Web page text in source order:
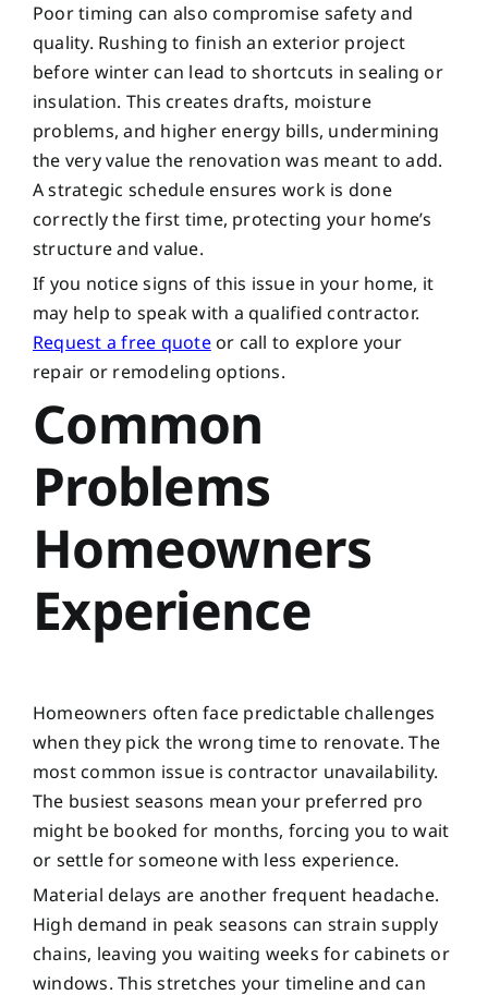
Poor timing can also compromise safety and
quality. Rushing to finish an exterior project
before winter can lead to shortcuts in sealing or
insulation. This creates drafts, moisture
problems, and higher energy bills, undermining
the very value the renovation was meant to add.
A strategic schedule ensures work is done
correctly the first time, protecting your home’s
structure and value.
If you notice signs of this issue in your home, it
may help to speak with a qualified contractor.
Request a free quoteor call to explore your
repair or remodeling options.
Common
Problems
Homeowners
Experience
Homeowners often face predictable challenges
when they pick the wrong time to renovate. The
most common issue is contractor unavailability.
The busiest seasons mean your preferred pro
might be booked for months, forcing you to wait
or settle for someone with less experience.
Material delays are another frequent headache.
High demand in peak seasons can strain supply
chains, leaving you waiting weeks for cabinets or
windows. This stretches your timeline and can